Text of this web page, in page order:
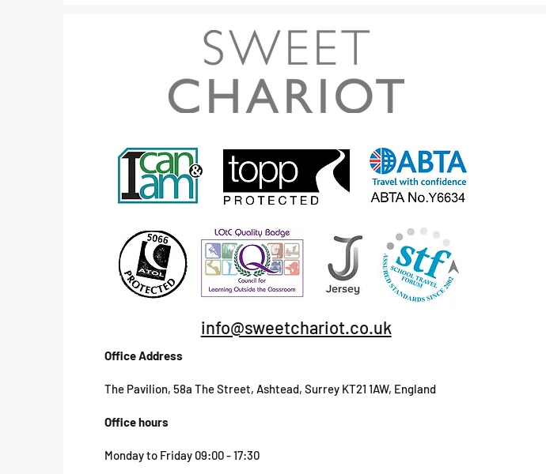
info@sweetchariot.co.uk
Office Address
The Pavilion, 58a The Street, Ashtead, Surrey KT21 1AW, England
Office hours
Monday to Friday 09:00 - 17:30